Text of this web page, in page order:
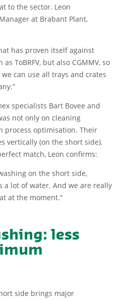
to the sector. Leon
at Brabant Plant,
has proven itself against
ToBRFV, but also CGMMV, so
can use all trays and crates
specialists Bart Bovee and
not only on cleaning
process optimisation. Their
vertically (on the short side).
match, Leon confirms:
on the short side,
a lot of water. And we are really
at the moment.”
less
side brings major